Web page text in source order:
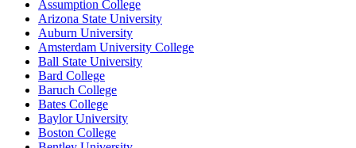
Assumption College
Arizona State University
Auburn University
Amsterdam University College
Ball State University
Bard College
Baruch College
Bates College
Baylor University
Boston College